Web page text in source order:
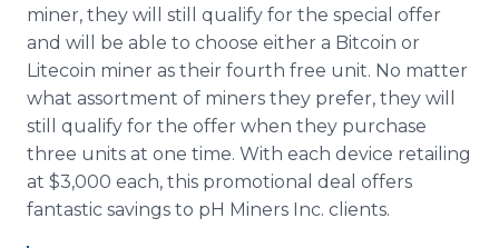
miner, they will still qualify for the special offer
and will be able to choose either a Bitcoin or
Litecoin miner as their fourth free unit. No matter
what assortment of miners they prefer, they will
still qualify for the offer when they purchase
three units at one time. With each device retailing
at $3,000 each, this promotional deal offers
fantastic savings to pH Miners Inc. clients.